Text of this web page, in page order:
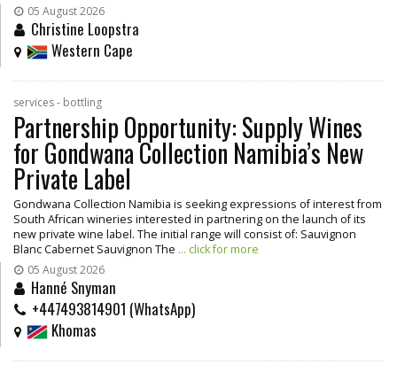
05 August 2026
Christine Loopstra
Western Cape
services - bottling
Partnership Opportunity: Supply Wines
for Gondwana Collection Namibia’s New
Private Label
Gondwana Collection Namibia is seeking expressions of interest from
South African wineries interested in partnering on the launch of its
new private wine label. The initial range will consist of: Sauvignon
Blanc Cabernet Sauvignon The ... click for more
05 August 2026
Hanné Snyman
+447493814901 (WhatsApp)
Khomas